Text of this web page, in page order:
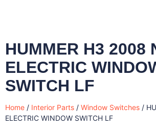
HUMMER H3 2008
ELECTRIC
SWITCH LF
Home / Interior Parts / Window Switches /
ELECTRIC WINDOW SWITCH LF